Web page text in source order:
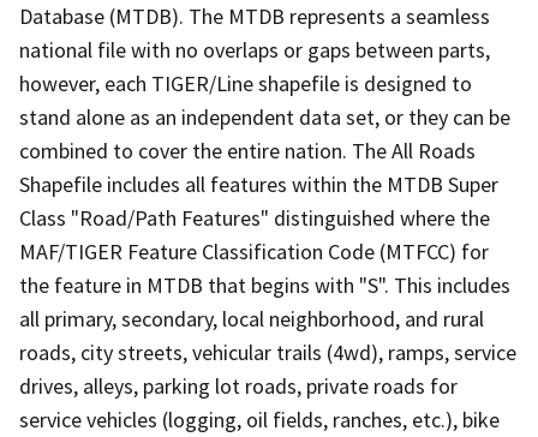
Database (MTDB). The MTDB represents a seamless
national file with no overlaps or gaps between parts,
however, each TIGER/Line shapefile is designed to
stand alone as an independent data set, or they can be
combined to cover the entire nation. The All Roads
Shapefile includes all features within the MTDB Super
Class "Road/Path Features" distinguished where the
MAF/TIGER Feature Classification Code (MTFCC) for
the feature in MTDB that begins with "S". This includes
all primary, secondary, local neighborhood, and rural
roads, city streets, vehicular trails (4wd), ramps, service
drives, alleys, parking lot roads, private roads for
service vehicles (logging, oil fields, ranches, etc.), bike